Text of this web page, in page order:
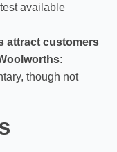
available
attract customers
:
though not